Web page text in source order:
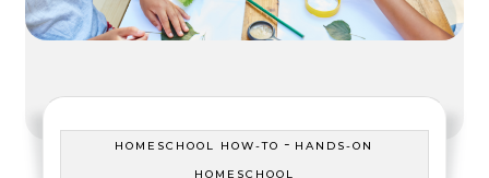
HOMESCHOOL HOW-TO - HANDS-ON
HOMESCHOOL